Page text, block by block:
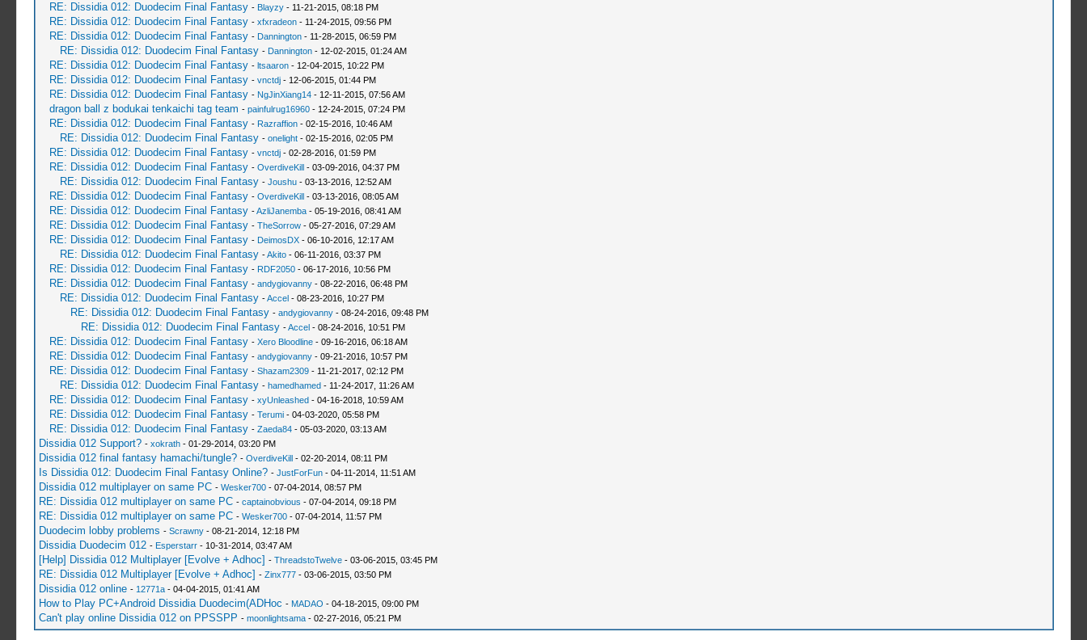
RE: Dissidia 012: Duodecim Final Fantasy - Blayzy- 11-21-2015, 08:18 PM
RE: Dissidia 012: Duodecim Final Fantasy - xfxradeon- 11-24-2015, 09:56 PM
RE: Dissidia 012: Duodecim Final Fantasy - Dannington- 11-28-2015, 06:59 PM
RE: Dissidia 012: Duodecim Final Fantasy - Dannington- 12-02-2015, 01:24 AM
RE: Dissidia 012: Duodecim Final Fantasy - ltsaaron- 12-04-2015, 10:22 PM
RE: Dissidia 012: Duodecim Final Fantasy - vnctdj- 12-06-2015, 01:44 PM
RE: Dissidia 012: Duodecim Final Fantasy - NgJinXiang14- 12-11-2015, 07:56 AM
dragon ball z bodukai tenkaichi tag team - painfulrug16960- 12-24-2015, 07:24 PM
RE: Dissidia 012: Duodecim Final Fantasy - Razraffion- 02-15-2016, 10:46 AM
RE: Dissidia 012: Duodecim Final Fantasy - onelight- 02-15-2016, 02:05 PM
RE: Dissidia 012: Duodecim Final Fantasy - vnctdj- 02-28-2016, 01:59 PM
RE: Dissidia 012: Duodecim Final Fantasy - OverdiveKill- 03-09-2016, 04:37 PM
RE: Dissidia 012: Duodecim Final Fantasy - Joushu- 03-13-2016, 12:52 AM
RE: Dissidia 012: Duodecim Final Fantasy - OverdiveKill- 03-13-2016, 08:05 AM
RE: Dissidia 012: Duodecim Final Fantasy -AzliJanemba- 05-19-2016, 08:41 AM
RE: Dissidia 012: Duodecim Final Fantasy - TheSorrow- 05-27-2016, 07:29 AM
RE: Dissidia 012: Duodecim Final Fantasy - DeimosDX- 06-10-2016, 12:17 AM
RE: Dissidia 012: Duodecim Final Fantasy -Akito- 06-11-2016, 03:37 PM
RE: Dissidia 012: Duodecim Final Fantasy - RDF2050- 06-17-2016, 10:56 PM
RE: Dissidia 012: Duodecim Final Fantasy - andygiovanny- 08-22-2016, 06:48 PM
RE: Dissidia 012: Duodecim Final Fantasy -Accel- 08-23-2016, 10:27 PM
RE: Dissidia 012: Duodecim Final Fantasy - andygiovanny- 08-24-2016, 09:48 PM
RE: Dissidia 012: Duodecim Final Fantasy -Accel- 08-24-2016, 10:51 PM
RE: Dissidia 012: Duodecim Final Fantasy - Xero Bloodline- 09-16-2016, 06:18 AM
RE: Dissidia 012: Duodecim Final Fantasy - andygiovanny- 09-21-2016, 10:57 PM
RE: Dissidia 012: Duodecim Final Fantasy - Shazam2309- 11-21-2017, 02:12 PM
RE: Dissidia 012: Duodecim Final Fantasy - hamedhamed- 11-24-2017, 11:26 AM
RE: Dissidia 012: Duodecim Final Fantasy - xyUnleashed- 04-16-2018, 10:59 AM
RE: Dissidia 012: Duodecim Final Fantasy - Terumi- 04-03-2020, 05:58 PM
RE: Dissidia 012: Duodecim Final Fantasy - Zaeda84- 05-03-2020, 03:13 AM
Dissidia 012 Support? - xokrath- 01-29-2014, 03:20 PM
Dissidia 012 final fantasy hamachi/tungle? - OverdiveKill- 02-20-2014, 08:11 PM
Is Dissidia 012: Duodecim Final Fantasy Online? - JustForFun- 04-11-2014, 11:51 AM
Dissidia 012 multiplayer on same PC - Wesker700- 07-04-2014, 08:57 PM
RE: Dissidia 012 multiplayer on same PC - captainobvious - 07-04-2014, 09:18 PM
RE: Dissidia 012 multiplayer on same PC - Wesker700- 07-04-2014, 11:57 PM
Duodecim lobby problems - Scrawny- 08-21-2014, 12:18 PM
Dissidia Duodecim 012 - Esperstarr- 10-31-2014, 03:47 AM
[Help] Dissidia 012 Multiplayer [Evolve + Adhoc] - ThreadstoTwelve- 03-06-2015, 03:45 PM
RE: Dissidia 012 Multiplayer [Evolve + Adhoc] - Zinx777- 03-06-2015, 03:50 PM
Dissidia 012 online - 12771a- 04-04-2015, 01:41 AM
How to Play PC+Android Dissidia Duodecim(ADHoc - MADAO - 04-18-2015, 09:00 PM
Can't play online Dissidia 012 on PPSSPP - moonlightsama- 02-27-2016, 05:21 PM